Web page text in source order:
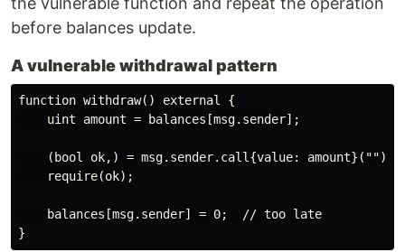
before balances update.
A vulnerable withdrawal pattern
function withdraw() external {
    uint amount = balances[msg.sender];
    (bool ok,) = msg.sender.call{value: amount}("");
    require(ok);
    balances[msg.sender] = 0;  // too late